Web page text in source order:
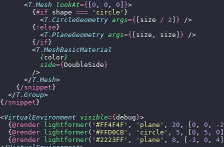
      <
T.Mesh lookAt={ 0 , 0 , 0 }>
        {
#if shape === ' circle ' }
          <
T. CircleGeometry args={ [size / 2 } />
        {
:else }
          <
T. PlaneGeometry args={ [size, size] } />
        {
/if }
        <
T.MeshBasicMaterial
          {
color}
          side
={ DoubleSide }
        />
      </
T.Mesh>
    {
/snippet }
  </
T. Group>
{ /snippet }
<VirtualEnvironment visible={ debug }>
  {
@render lightformer( ' #FF4F4F ' , ' plane ' , 20 , [ 0 , 0 , -
  {
@render lightformer( ' #FFD0CB ' , ' circle ' , 5 , [ 0 , 5 , 0
  {
@render lightformer( ' #2223FF ' , ' plane ' , 8 , [ - 3 , 0 , 4